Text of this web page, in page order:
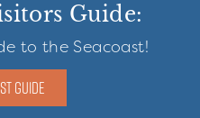
Guide:
to the Seacoast!
GUIDE